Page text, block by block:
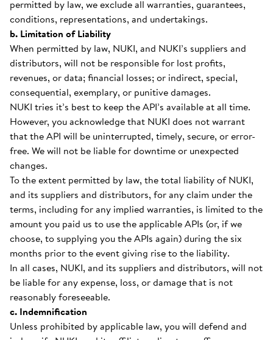
permitted by law, we exclude all warranties, guarantees,
conditions, representations, and undertakings.
b. Limitation of Liability
When permitted by law, NUKI, and NUKI’s suppliers and
distributors, will not be responsible for lost profits,
revenues, or data; financial losses; or indirect, special,
consequential, exemplary, or punitive damages.
NUKI tries it’s best to keep the API’s available at all time.
However, you acknowledge that NUKI does not warrant
that the API will be uninterrupted, timely, secure, or error-
free. We will not be liable for downtime or unexpected
changes.
To the extent permitted by law, the total liability of NUKI,
and its suppliers and distributors, for any claim under the
terms, including for any implied warranties, is limited to the
amount you paid us to use the applicable APIs (or, if we
choose, to supplying you the APIs again) during the six
months prior to the event giving rise to the liability.
In all cases, NUKI, and its suppliers and distributors, will not
be liable for any expense, loss, or damage that is not
reasonably foreseeable.
c. Indemnification
Unless prohibited by applicable law, you will defend and